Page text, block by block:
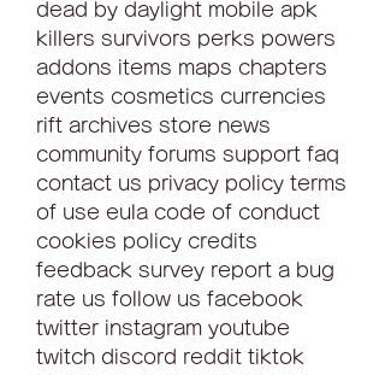
dead by daylight mobile apk
killers survivors perks powers
addons items maps chapters
events cosmetics currencies
rift archives store news
community forums support faq
contact us privacy policy terms
of use eula code of conduct
cookies policy credits
feedback survey report a bug
rate us follow us facebook
twitter instagram youtube
twitch discord reddit tiktok